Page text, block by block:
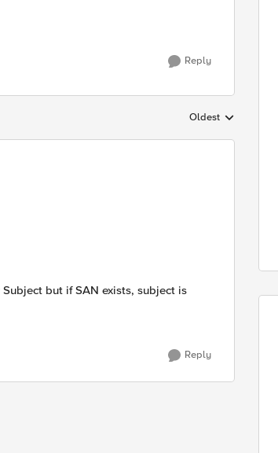
Reply
Replies sorted by
Oldest
but if SAN exists, subject is
Reply